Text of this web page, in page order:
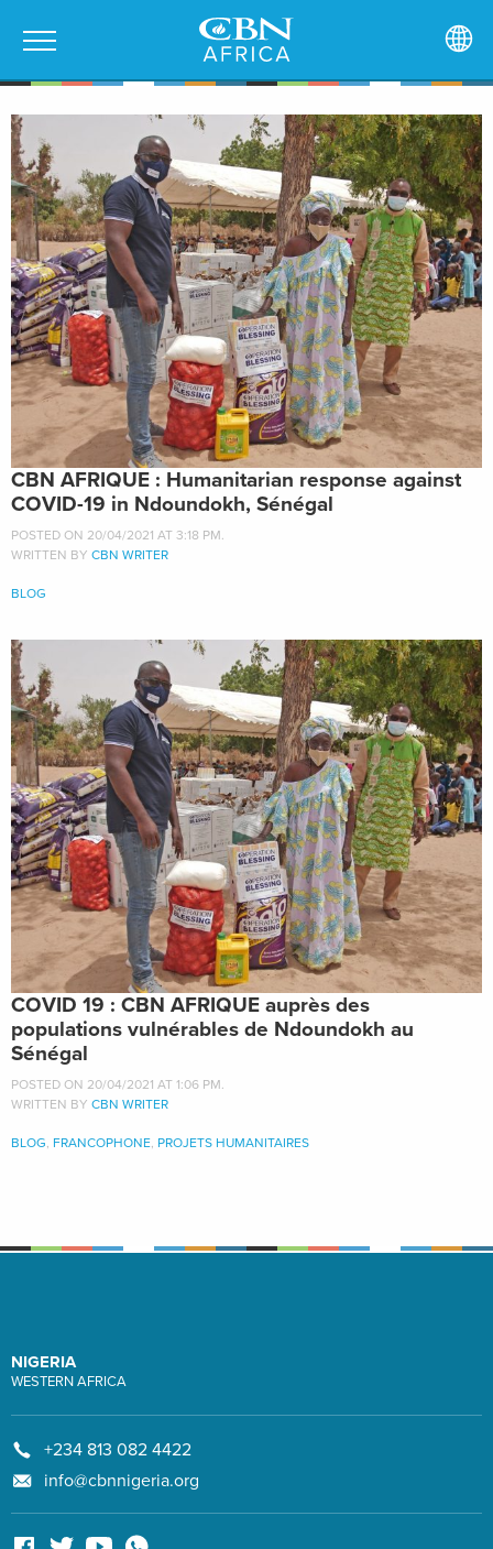
CBN AFRIQUE : Humanitarian response against
COVID-19 in Ndoundokh, Sénégal
POSTED ON 20/04/2021 AT 3:18 PM.
WRITTEN BY CBN WRITER
BLOG
COVID 19 : CBN AFRIQUE auprès des
populations vulnérables de Ndoundokh au
Sénégal
POSTED ON 20/04/2021 AT 1:06 PM.
WRITTEN BY CBN WRITER
BLOG, FRANCOPHONE, PROJETS HUMANITAIRES
NIGERIA
WESTERN AFRICA
+234 813 082 4422
info@cbnnigeria.org